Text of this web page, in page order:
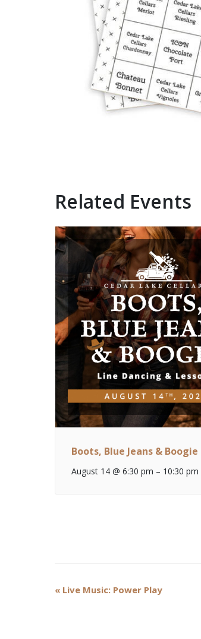
Related Events
Boots, Blue Jeans & Boogie
August 14 @ 6:30 pm – 10:30 pm
Event
« Live Music: Power Play